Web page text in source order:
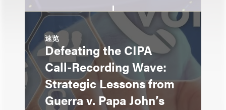
速览
Defeating the CIPA
Call-Recording Wave:
Strategic Lessons from
Guerra v. Papa John’s